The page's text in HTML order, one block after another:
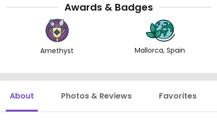
Awards & Badges
Amethyst Mallorca, Spain
About Photos & Reviews Favorites